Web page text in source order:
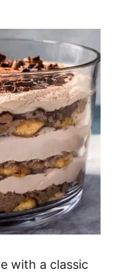
with a classic